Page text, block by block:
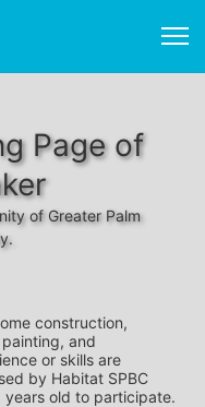
Page of
of Greater Palm
construction,
and
or skills are
by Habitat SPBC
years old to participate.